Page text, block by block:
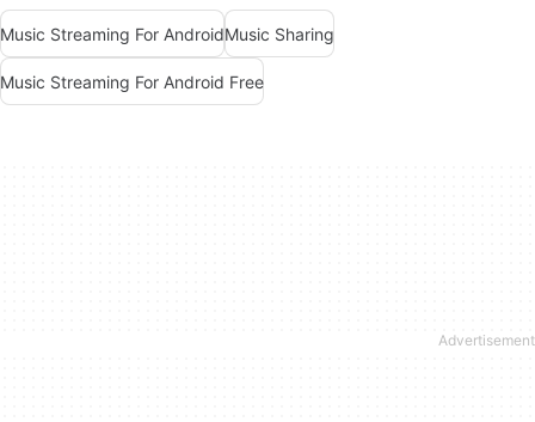
Music Streaming For AndroidMusic Sharing
Music Streaming For Android Free